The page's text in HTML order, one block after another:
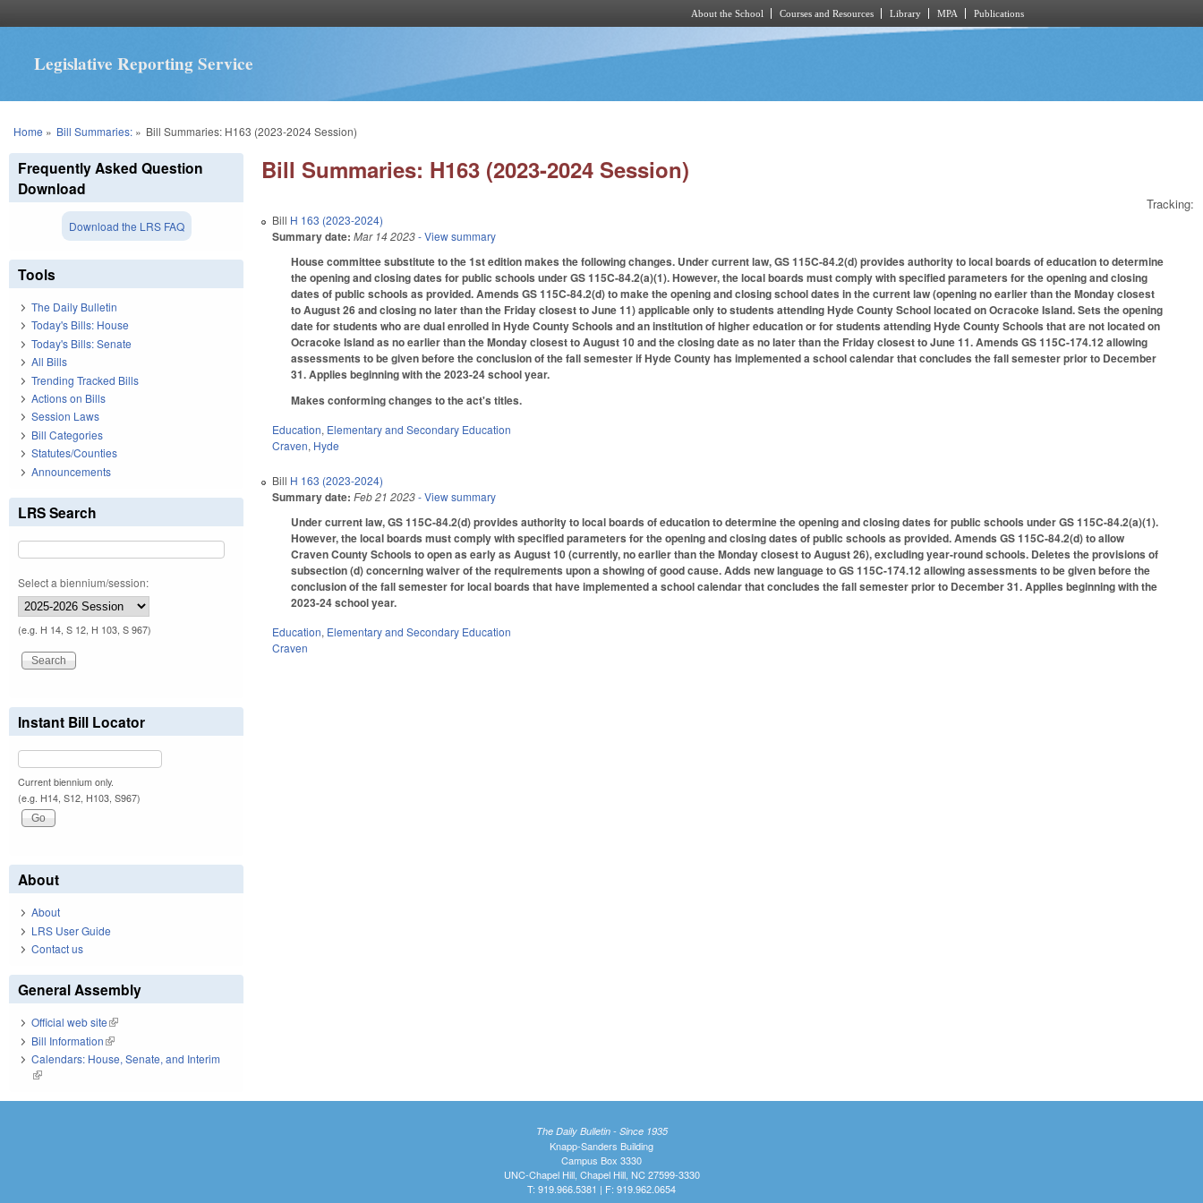
About the School Courses and Resources Library MPA Publications
Legislative Reporting Service
You are here
Home » Bill Summaries:» Bill Summaries: H163 (2023-2024 Session)
Bill Summaries: H163 (2023-2024 Session)
Tracking:
Bill H 163 (2023-2024)
Summary date: Mar 14 2023- View summary
House committee substitute to the 1st edition makes the following changes. Under current law, GS 115C-84.2(d) provides authority to local boards of education to determine
the opening and closing dates for public schools under GS 115C-84.2(a)(1). However, the local boards must comply with specified parameters for the opening and closing
dates of public schools as provided. Amends GS 115C-84.2(d) to make the opening and closing school dates in the current law (opening no earlier than the Monday closest
to August 26 and closing no later than the Friday closest to June 11) applicable only to students attending Hyde County School located on Ocracoke Island. Sets the opening
date for students who are dual enrolled in Hyde County Schools and an institution of higher education or for students attending Hyde County Schools that are not located on
Ocracoke Island as no earlier than the Monday closest to August 10 and the closing date as no later than the Friday closest to June 11. Amends GS 115C-174.12 allowing
assessments to be given before the conclusion of the fall semester if Hyde County has implemented a school calendar that concludes the fall semester prior to December
31. Applies beginning with the 2023-24 school year.
Makes conforming changes to the act's titles.
Education, Elementary and Secondary Education
Craven, Hyde
Bill H 163 (2023-2024)
Summary date: Feb 21 2023- View summary
Under current law, GS 115C-84.2(d) provides authority to local boards of education to determine the opening and closing dates for public schools under GS 115C-84.2(a)(1).
However, the local boards must comply with specified parameters for the opening and closing dates of public schools as provided. Amends GS 115C-84.2(d) to allow
Craven County Schools to open as early as August 10 (currently, no earlier than the Monday closest to August 26), excluding year-round schools. Deletes the provisions of
subsection (d) concerning waiver of the requirements upon a showing of good cause. Adds new language to GS 115C-174.12 allowing assessments to be given before the
conclusion of the fall semester for local boards that have implemented a school calendar that concludes the fall semester prior to December 31. Applies beginning with the
2023-24 school year.
Education, Elementary and Secondary Education
Craven
Frequently Asked Question
Download
Download the LRS FAQ
Tools
The Daily Bulletin
Today's Bills: House
Today's Bills: Senate
All Bills
Trending Tracked Bills
Actions on Bills
Session Laws
Bill Categories
Statutes/Counties
Announcements
LRS Search
Select a biennium/session:
(e.g. H 14, S 12, H 103, S 967)
Instant Bill Locator
Current biennium only.
(e.g. H14, S12, H103, S967)
About
About
LRS User Guide
Contact us
General Assembly
Official web site(link is external)
Bill Information(link is external)
Calendars: House, Senate, and Interim
(link is external)
The Daily Bulletin - Since 1935
Knapp-Sanders Building
Campus Box 3330
UNC-Chapel Hill, Chapel Hill, NC 27599-3330
T: 919.966.5381 | F: 919.962.0654